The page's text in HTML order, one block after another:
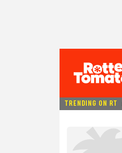
TRENDING ON RT